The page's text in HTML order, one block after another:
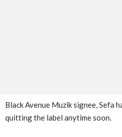
Black Avenue Muzik signee, Sefa
quitting the label anytime soon.